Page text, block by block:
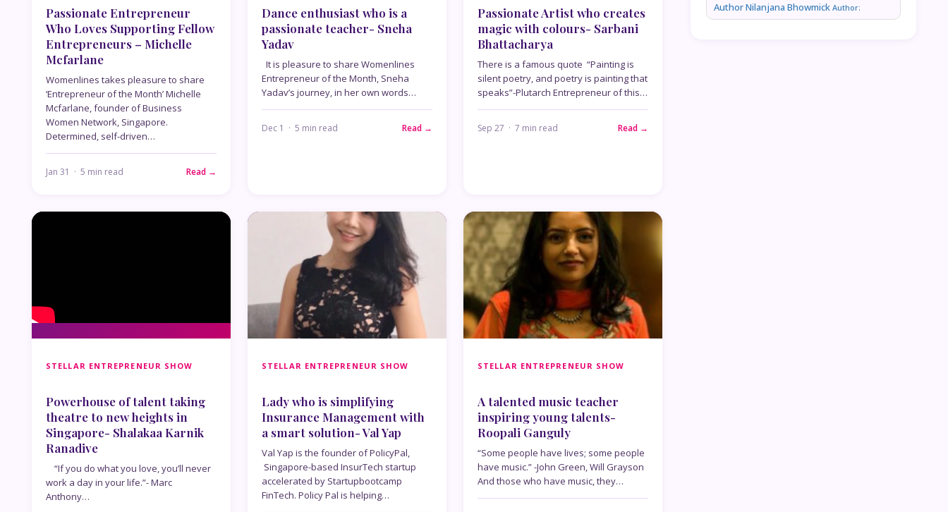
Passionate Entrepreneur
Who Loves Supporting Fellow
Entrepreneurs – Michelle
Mcfarlane
Womenlines takes pleasure to share
‘Entrepreneur of the Month’ Michelle
Mcfarlane, founder of Business
Women Network, Singapore.
Determined, self-driven…
Jan 31 · 5 min read Read →
Dance enthusiast who is a
passionate teacher- Sneha
Yadav
It is pleasure to share Womenlines
Entrepreneur of the Month, Sneha
Yadav’s journey, in her own words…
Dec 1 · 5 min read Read →
Passionate Artist who creates
magic with colours- Sarbani
Bhattacharya
There is a famous quote “Painting is
silent poetry, and poetry is painting that
speaks”-Plutarch Entrepreneur of this…
Sep 27 · 7 min read Read →
STELLAR ENTREPRENEUR SHOW
Powerhouse of talent taking
theatre to new heights in
Singapore- Shalakaa Karnik
Ranadive
“If you do what you love, you’ll never
work a day in your life.”- Marc
Anthony…
STELLAR ENTREPRENEUR SHOW
Lady who is simplifying
Insurance Management with
a smart solution- Val Yap
Val Yap is the founder of PolicyPal,
Singapore-based InsurTech startup
accelerated by Startupbootcamp
FinTech. Policy Pal is helping…
STELLAR ENTREPRENEUR SHOW
A talented music teacher
inspiring young talents-
Roopali Ganguly
“Some people have lives; some people
have music.” -John Green, Will Grayson
And those who have music, they…
Author Nilanjana Bhowmick Author: